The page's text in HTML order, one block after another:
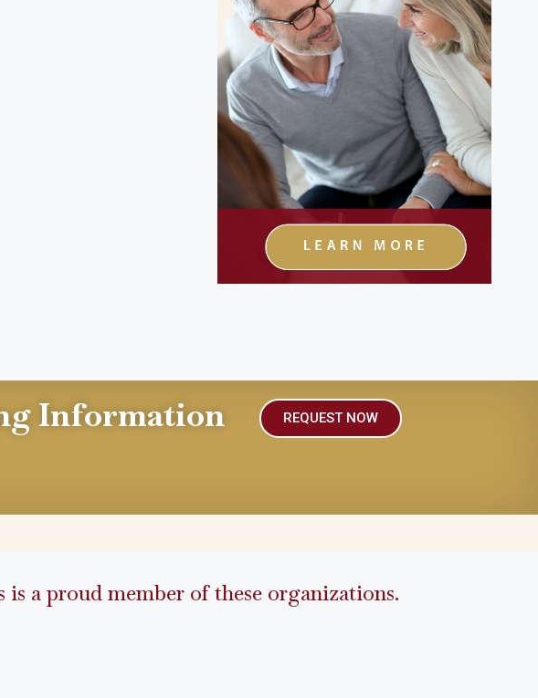
Information REQUEST NOW
a proud member of these organizations.